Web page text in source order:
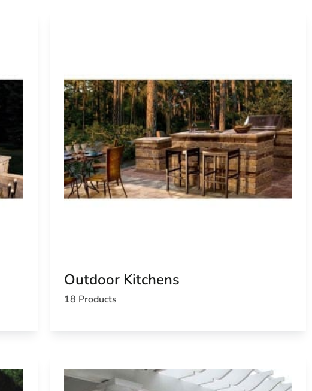
Outdoor Kitchens
18 Products